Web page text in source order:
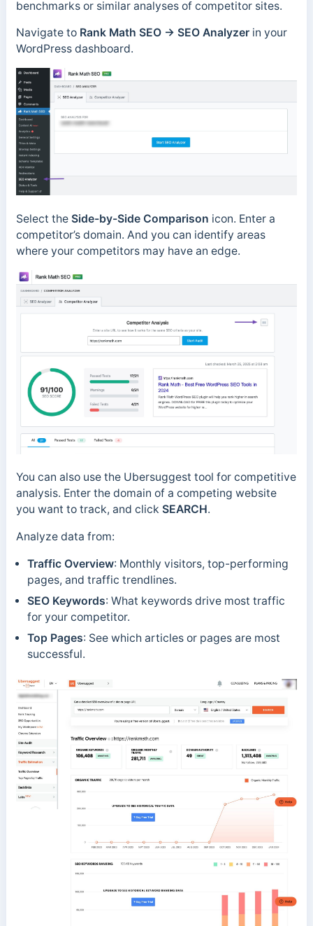
benchmarks or similar analyses of competitor sites.
Navigate to Rank Math SEO → SEO Analyzerin your
WordPress dashboard.
Select the Side-by-Side Comparison icon. Enter a
competitor’s domain. And you can identify areas
where your competitors may have an edge.
You can also use the Ubersuggest tool for competitive
analysis. Enter the domain of a competing website
you want to track, and click SEARCH.
Analyze data from:
Traffic Overview: Monthly visitors, top-performing
pages, and traffic trendlines.
SEO Keywords: What keywords drive most traffic
for your competitor.
Top Pages: See which articles or pages are most
successful.